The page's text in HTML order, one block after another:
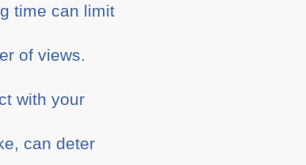
time can limit
of views.
with your
can deter